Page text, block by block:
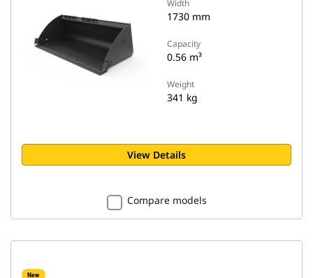
Width
1730 mm
Capacity
0.56 m³
Weight
341 kg
View Details
Compare models
New